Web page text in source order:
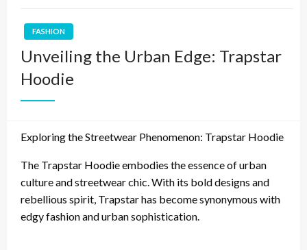
FASHION
Unveiling the Urban Edge: Trapstar
Hoodie
Exploring the Streetwear Phenomenon: Trapstar Hoodie
The Trapstar Hoodie embodies the essence of urban
culture and streetwear chic. With its bold designs and
rebellious spirit, Trapstar has become synonymous with
edgy fashion and urban sophistication.